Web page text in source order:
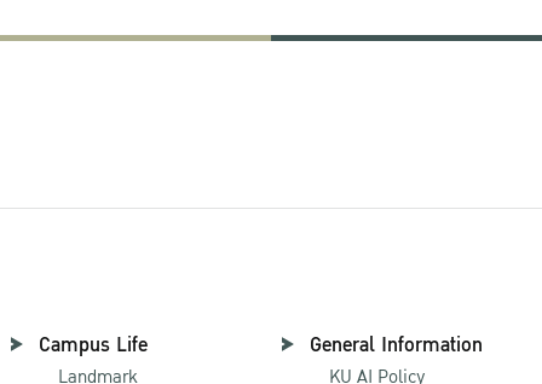
Campus Life
Landmark
General Information
KU AI Policy